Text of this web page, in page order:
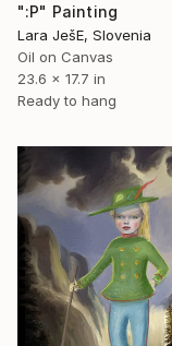
":P" Painting
Lara JešE, Slovenia
Oil on Canvas
23.6 x 17.7 in
Ready to hang